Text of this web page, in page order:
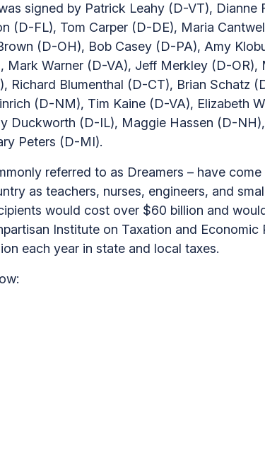
signed by Patrick Leahy (D-VT),
(D-FL), Tom Carper (D-DE), Maria
(D-OH), Bob Casey (D-PA), Amy
Warner (D-VA), Jeff Merkley (D-OR),
Blumenthal (D-CT), Brian Schatz
(D-NM), Tim Kaine (D-VA), Elizabeth
Duckworth (D-IL), Maggie Hassen (D-
Peters (D-MI).
referred to as Dreamers – have
as teachers, nurses, engineers, and
would cost over $60 billion and
Institute on Taxation and Economic
each year in state and local taxes.